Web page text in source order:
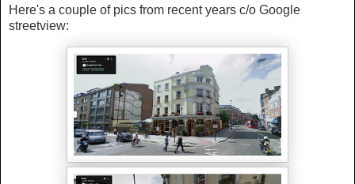
Here's a couple of pics from recent years c/o Google
streetview: